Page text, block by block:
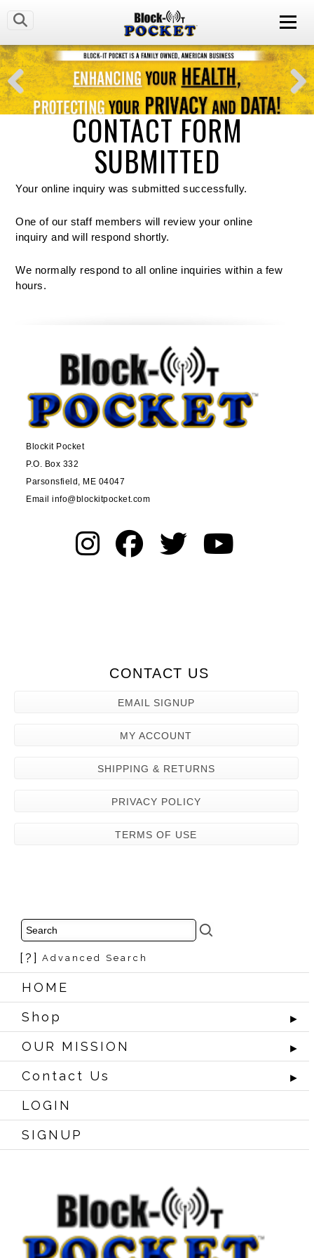
CONTACT FORM
SUBMITTED
Your online inquiry was submitted successfully.
One of our staff members will review your online
inquiry and will respond shortly.
We normally respond to all online inquiries within a few
hours.
Blockit Pocket
P.O. Box 332
Parsonsfield, ME 04047
Email info@blockitpocket.com
CONTACT US
EMAIL SIGNUP
MY ACCOUNT
SHIPPING & RETURNS
PRIVACY POLICY
TERMS OF USE
[?] Advanced Search
HOME
Shop
►
OUR MISSION ►
Contact Us ►
LOGIN
SIGNUP